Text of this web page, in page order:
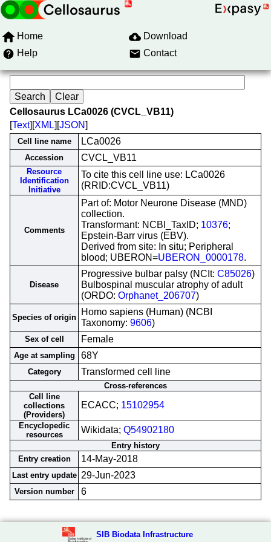
Home
Download
Help
Contact
Cellosaurus LCa0026 (CVCL_VB11)
[Text][XML][JSON]
Cell line name LCa0026
Accession CVCL_VB11
Resource
Identification
Initiative
To cite this cell line use: LCa0026
(RRID:CVCL_VB11)
Comments
Part of: Motor Neurone Disease (MND)
collection.
Transformant: NCBI_TaxID; 10376;
Epstein-Barr virus (EBV).
Derived from site: In situ; Peripheral
blood; UBERON=UBERON_0000178.
Disease
Progressive bulbar palsy (NCIt: C85026)
Bulbospinal muscular atrophy of adult
(ORDO: Orphanet_206707)
Species of origin
Homo sapiens (Human) (NCBI
Taxonomy: 9606)
Sex of cell Female
Age at sampling 68Y
Category Transformed cell line
Cross-references
Cell line
collections
(Providers)
ECACC; 15102954
Encyclopedic
resources
Wikidata; Q54902180
Entry history
Entry creation
14-May-2018
Last entry update 29-Jun-2023
Version number 6
SIB Biodata Infrastructure